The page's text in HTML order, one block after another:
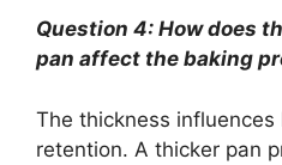
Question 4: How does
pan affect the baking
The thickness
retention. A thicker pan